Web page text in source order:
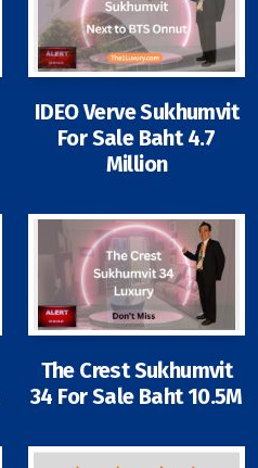
IDEO Verve Sukhumvit
For Sale Baht 4.7
Million
The Crest Sukhumvit
34 For Sale Baht 10.5M